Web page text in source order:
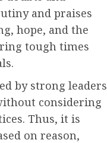
and praises
hope, and the
tough times
by strong leaders
considering
Thus, it is
on reason,